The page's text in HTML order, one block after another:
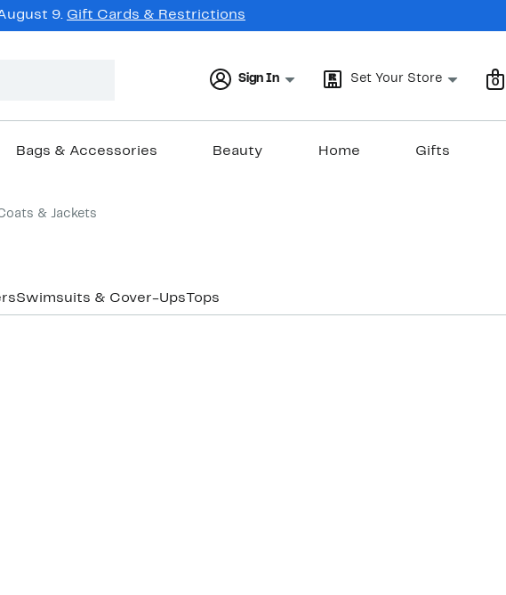
9. Gift Cards & Restrictions
Sign In Set Your Store 0
Bags & Accessories Beauty Home Gifts
& Jackets
Swimsuits & Cover-Ups Tops